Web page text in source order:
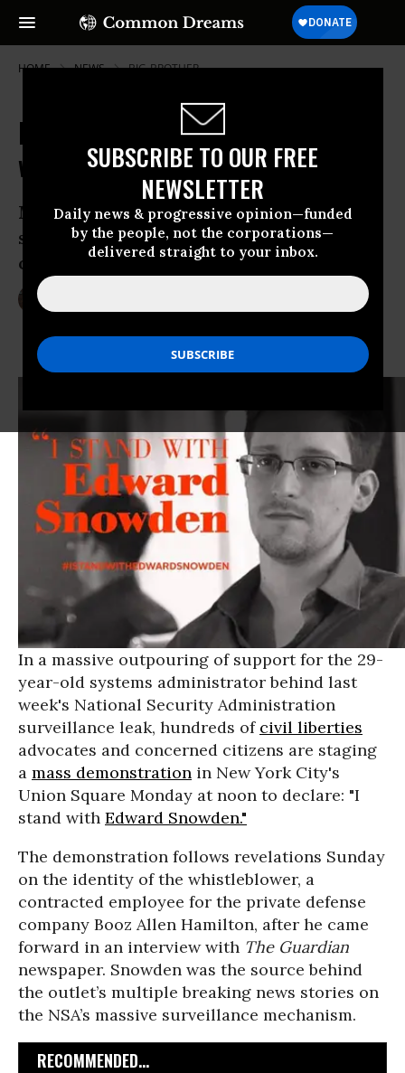
SUBSCRIBE TO OUR FREE
NEWSLETTER
Daily news & progressive opinion—funded
by the people, not the corporations—
delivered straight to your inbox.
HOME NEWS BIG-BROTHER
Hundreds Rally to Declare "I Stand
with Snowden"
Mass demonstration in New York City
seeks to elevate 4th Amendment cause
of NSA whistleblower
In a massive outpouring of support for the 29-
year-old systems administrator behind last
week's National Security Administration
surveillance leak, hundreds of civil liberties
advocates and concerned citizens are staging
a mass demonstration in New York City's
Union Square Monday at noon to declare: "I
stand with Edward Snowden."
The demonstration follows revelations Sunday
on the identity of the whistleblower, a
contracted employee for the private defense
company Booz Allen Hamilton, after he came
forward in an interview with The Guardian
newspaper. Snowden was the source behind
the outlet’s multiple breaking news stories on
the NSA’s massive surveillance mechanism.
RECOMMENDED...